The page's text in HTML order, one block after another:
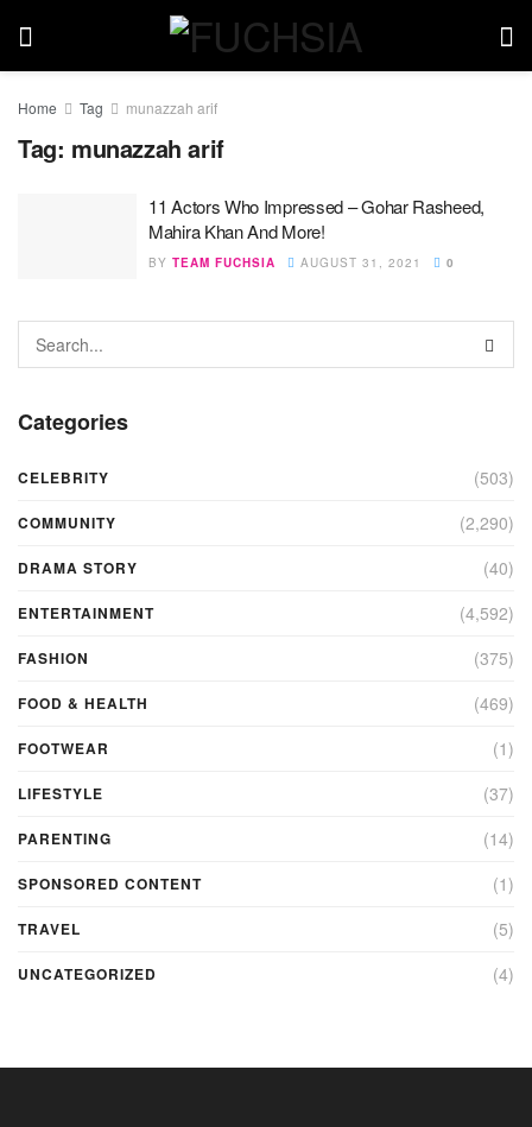
Home Tag munazzah arif
Tag: munazzah arif
11 Actors Who Impressed – Gohar Rasheed,
Mahira Khan And More!
BY TEAM FUCHSIA AUGUST 31, 2021 0
Categories
CELEBRITY (503)
COMMUNITY (2,290)
DRAMA STORY (40)
ENTERTAINMENT (4,592)
FASHION (375)
FOOD & HEALTH (469)
FOOTWEAR (1)
LIFESTYLE (37)
PARENTING (14)
SPONSORED CONTENT (1)
TRAVEL (5)
UNCATEGORIZED (4)